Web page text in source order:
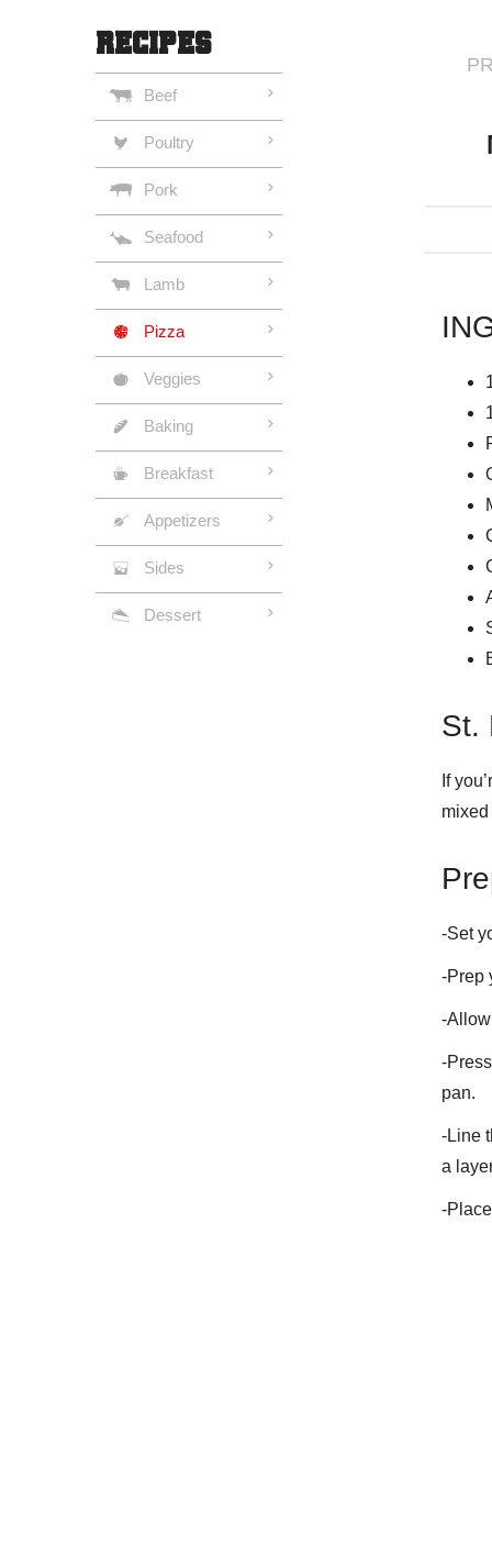
St.
If
-Set
-Prep
-
-
pan.
-Line
a
-
RECIPES
Beef
Poultry
Pork
Seafood
Lamb
Pizza
Veggies
Baking
Breakfast
Appetizers
Sides
Dessert